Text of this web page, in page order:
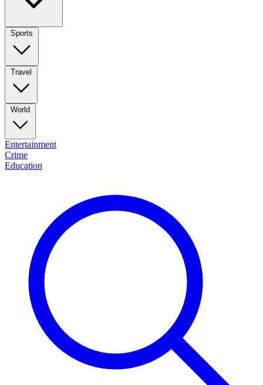
Sports
Travel
World
Entertainment
Crime
Education